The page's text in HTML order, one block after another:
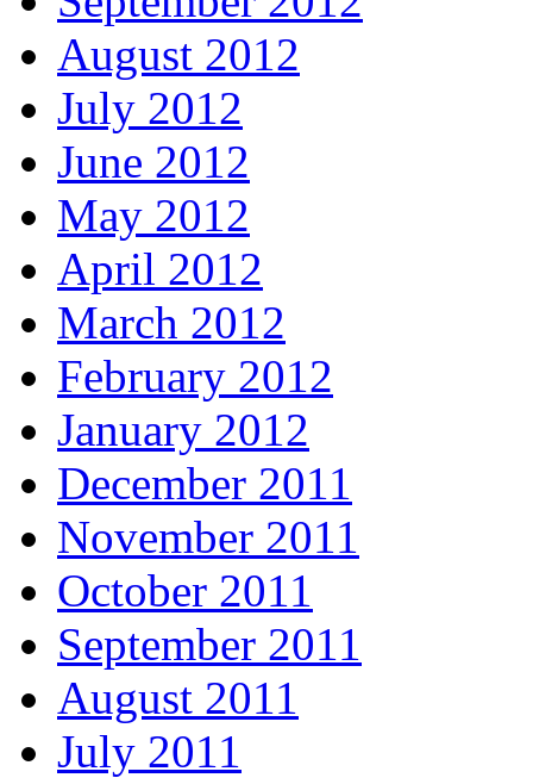
August 2012
July 2012
June 2012
May 2012
April 2012
March 2012
February 2012
January 2012
December 2011
November 2011
October 2011
September 2011
August 2011
July 2011